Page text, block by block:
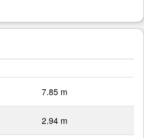
7.85 m
2.94 m